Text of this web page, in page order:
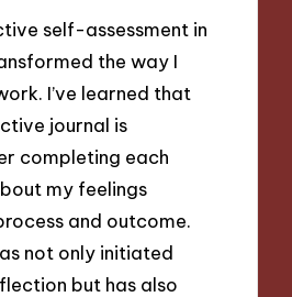
self-assessment in
the way I
I’ve learned that
journal is
completing each
my feelings
and outcome.
not only initiated
but has also